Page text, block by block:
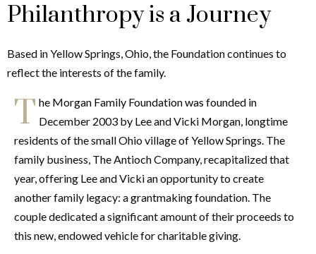
Philanthropy is a Journey
Based in Yellow Springs, Ohio, the Foundation continues to
reflect the interests of the family.
T he Morgan Family Foundation was founded in
December 2003 by Lee and Vicki Morgan, longtime
residents of the small Ohio village of Yellow Springs. The
family business, The Antioch Company, recapitalized that
year, offering Lee and Vicki an opportunity to create
another family legacy: a grantmaking foundation. The
couple dedicated a significant amount of their proceeds to
this new, endowed vehicle for charitable giving.